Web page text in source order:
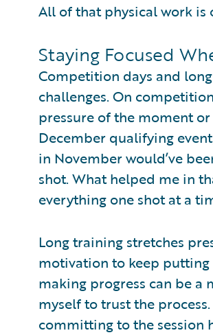
All of that physical work
Staying Focused
Competition days and
challenges. On
pressure of the moment
December qualifying
in November would’ve
shot. What helped me in
everything one shot at a
Long training stretches
motivation to keep
making progress can be
myself to trust the
committing to the session